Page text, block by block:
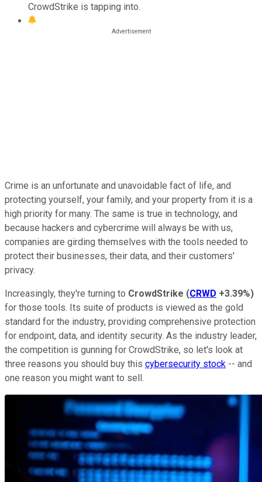
CrowdStrike is tapping into.
Crime is an unfortunate and unavoidable fact of life, and
protecting yourself, your family, and your property from it is a
high priority for many. The same is true in technology, and
because hackers and cybercrime will always be with us,
companies are girding themselves with the tools needed to
protect their businesses, their data, and their customers'
privacy.
Increasingly, they're turning to CrowdStrike (CRWD +3.39%)
for those tools. Its suite of products is viewed as the gold
standard for the industry, providing comprehensive protection
for endpoint, data, and identity security. As the industry leader,
the competition is gunning for CrowdStrike, so let's look at
three reasons you should buy this cybersecurity stock -- and
one reason you might want to sell.